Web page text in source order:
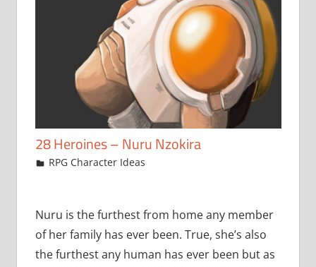
28 Heroines – Nuru Nzokira
February 14, 2018
jfoster
RPG Character Ideas
Nuru is the furthest from home any member
of her family has ever been. True, she’s also
the furthest any human has ever been but as